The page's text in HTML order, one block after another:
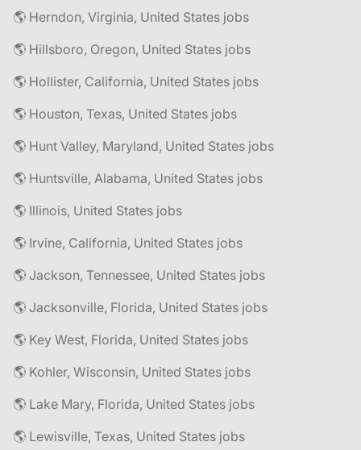
🌎 Herndon, Virginia, United States jobs
🌎 Hillsboro, Oregon, United States jobs
🌎 Hollister, California, United States jobs
🌎 Houston, Texas, United States jobs
🌎 Hunt Valley, Maryland, United States jobs
🌎 Huntsville, Alabama, United States jobs
🌎 Illinois, United States jobs
🌎 Irvine, California, United States jobs
🌎 Jackson, Tennessee, United States jobs
🌎 Jacksonville, Florida, United States jobs
🌎 Key West, Florida, United States jobs
🌎 Kohler, Wisconsin, United States jobs
🌎 Lake Mary, Florida, United States jobs
🌎 Lewisville, Texas, United States jobs